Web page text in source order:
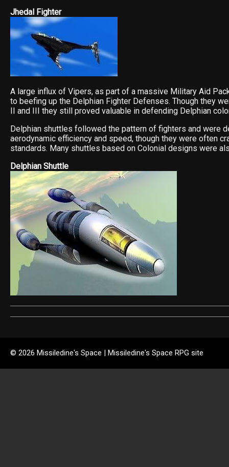
Jhedal Fighter
A large influx of Vipers, as part of a massive Military Aid
to beefing up the Delphian Fighter Defenses. Though they
II and III they still proved valuable in defending Delphian
Delphian shuttles followed the pattern of fighters and were
aerodynamic efficiency and speed, though they were often
standards. Many shuttles based on Colonial designs were
Delphian Shuttle
© 2026 Missiledine's Space | Missiledine's Space RPG site